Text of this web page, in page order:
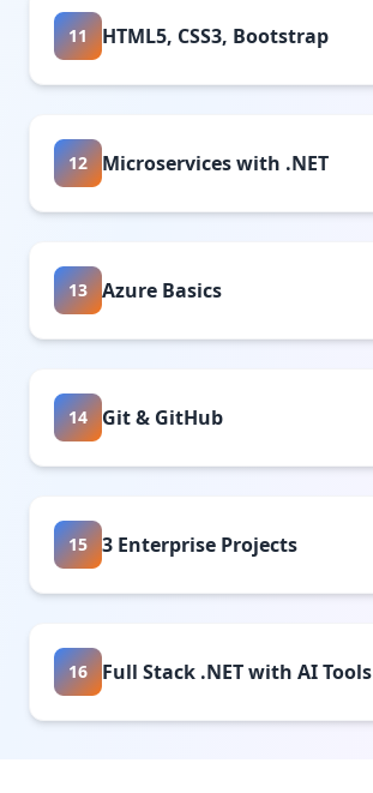
11 HTML5, CSS3, Bootstrap
12 Microservices with .NET
13 Azure Basics
14 Git & GitHub
15 3 Enterprise Projects
16 Full Stack .NET with AI Tools